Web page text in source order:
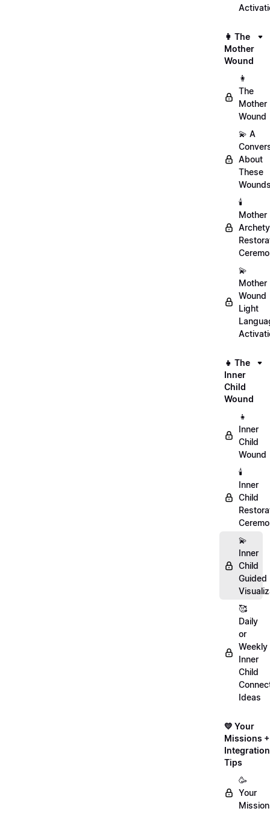
👩 The
Mother
Wound
👩
The
Mother
Wound
💫 A
About
These
🕯️
Mother
💫
Mother
Wound
Light
👧 The
Inner
Child
Wound
👧
Inner
Child
Wound
🕯️
Inner
Child
💫
Inner
Child
Guided
🥰
Daily
or
Weekly
Inner
Child
Ideas
💛 Your
Missions +
Integration
Tips
🥳
Your